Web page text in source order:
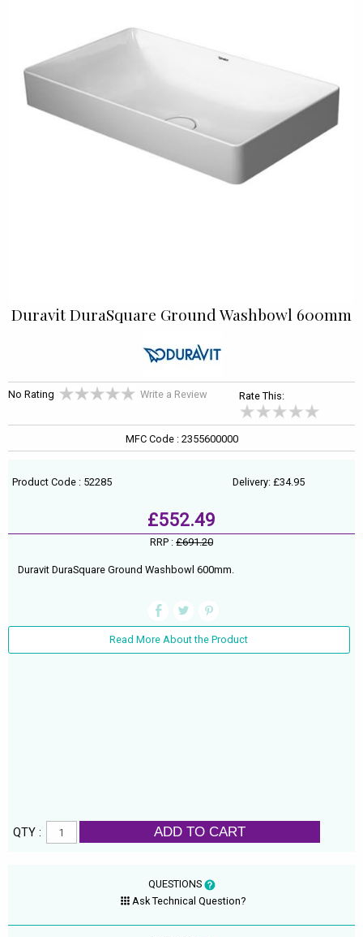
Duravit DuraSquare Ground Washbowl 600mm
No Rating Write a Review Rate This:
MFC Code : 2355600000
Product Code : 52285 Delivery: £34.95
£552.49
RRP : £691.20
Duravit DuraSquare Ground Washbowl 600mm.
Read More About the Product
QTY : ADD TO CART
QUESTIONS
Ask Technical Question?